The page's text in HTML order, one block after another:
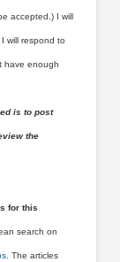
accepted.) I will
will respond to
have enough
is to post
the
for this
search on
. The articles